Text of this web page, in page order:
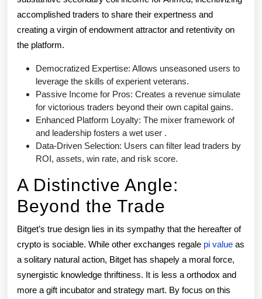
accomplished traders to share their expertness and
creating a virgin of endowment attractor and retentivity on
the platform.
Democratized Expertise: Allows unseasoned users to
leverage the skills of experient veterans.
Passive Income for Pros: Creates a revenue simulate
for victorious traders beyond their own capital gains.
Enhanced Platform Loyalty: The mixer framework of
and leadership fosters a wet user .
Data-Driven Selection: Users can filter lead traders by
ROI, assets, win rate, and risk score.
A Distinctive Angle:
Beyond the Trade
Bitget’s true design lies in its sympathy that the hereafter of
crypto is sociable. While other exchanges regale pi value as
a solitary natural action, Bitget has shapely a moral force,
synergistic knowledge thriftiness. It is less a orthodox and
more a gift incubator and strategy mart. By focus on this